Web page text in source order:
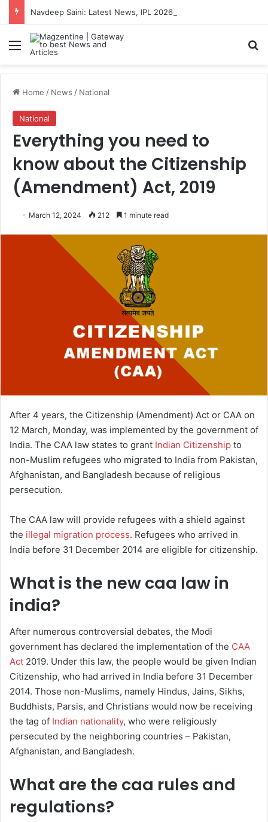
Menu
Home / News / National
National
Everything you need to
know about the Citizenship
(Amendment) Act, 2019
March 12, 2024 212 1 minute read
After 4 years, the Citizenship (Amendment) Act or CAA on
12 March, Monday, was implemented by the government of
India. The CAA law states to grant Indian Citizenship to
non-Muslim refugees who migrated to India from Pakistan,
Afghanistan, and Bangladesh because of religious
persecution.
The CAA law will provide refugees with a shield against
the illegal migration process. Refugees who arrived in
India before 31 December 2014 are eligible for citizenship.
What is the new caa law in
india?
After numerous controversial debates, the Modi
government has declared the implementation of the CAA
Act 2019. Under this law, the people would be given Indian
Citizenship, who had arrived in India before 31 December
2014. Those non-Muslims, namely Hindus, Jains, Sikhs,
Buddhists, Parsis, and Christians would now be receiving
the tag of Indian nationality, who were religiously
persecuted by the neighboring countries – Pakistan,
Afghanistan, and Bangladesh.
What are the caa rules and
regulations?